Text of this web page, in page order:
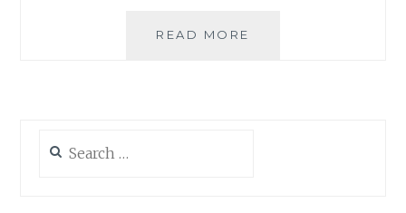
READ MORE
for: